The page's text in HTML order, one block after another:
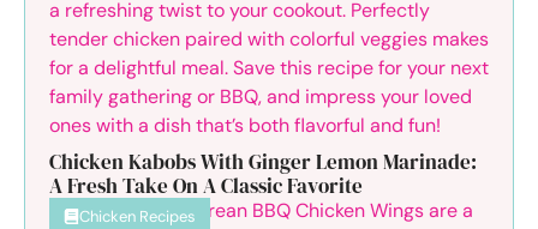
Chicken Kabobs With Ginger Lemon Marinade:
A Fresh Take On A Classic Favorite
Chicken Recipes